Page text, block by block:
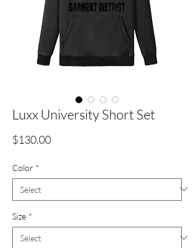
Luxx University Short Set
$130.00Price
Color *
Size *